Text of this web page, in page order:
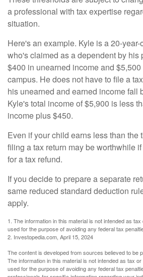
a professional with tax expertise
situation.
Here's an example. Kyle is a 20-
who's claimed as a dependent by his
$400 in unearned income and
campus. He does not have to file a
his unearned and earned income fall
Kyle's total income of $5,900 is less
income plus $450.
Even if your child earns less than the
filing a tax return may be worthwhile
for a tax refund.
If you decide to prepare a separate
same reduced standard deduction
apply.
1. The information in this material is not intended as
used for the purpose of avoiding any federal tax
2. Investopedia.com, April 15, 2024
The content is developed from sources believed to be
The information in this material is not intended as tax
used for the purpose of avoiding any federal tax